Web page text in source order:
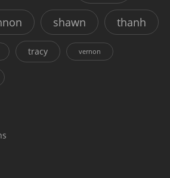
shawn thanh
tracy vernon